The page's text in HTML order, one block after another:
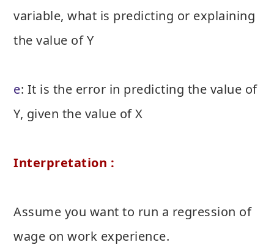
variable, what is predicting or explaining
the value of Y
e: It is the error in predicting the value of
Y, given the value of X
Interpretation :
Assume you want to run a regression of
wage on work experience.